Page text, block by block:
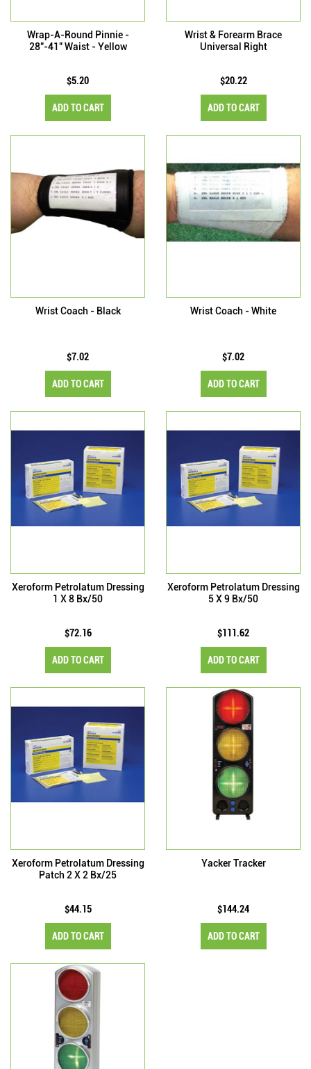
Wrap-A-Round Pinnie -
28"-41" Waist - Yellow
$5.20
ADD TO CART
Wrist & Forearm Brace
Universal Right
$20.22
ADD TO CART
Wrist Coach - Black
$7.02
ADD TO CART
Wrist Coach - White
$7.02
ADD TO CART
Xeroform Petrolatum Dressing
1 X 8 Bx/50
$72.16
ADD TO CART
Xeroform Petrolatum Dressing
5 X 9 Bx/50
$111.62
ADD TO CART
Xeroform Petrolatum Dressing
Patch 2 X 2 Bx/25
$44.15
ADD TO CART
Yacker Tracker
$144.24
ADD TO CART